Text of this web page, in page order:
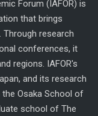
Forum (IAFOR) is
that brings
research
conferences, it
regions. IAFOR's
and its research
the Osaka School of
school of The